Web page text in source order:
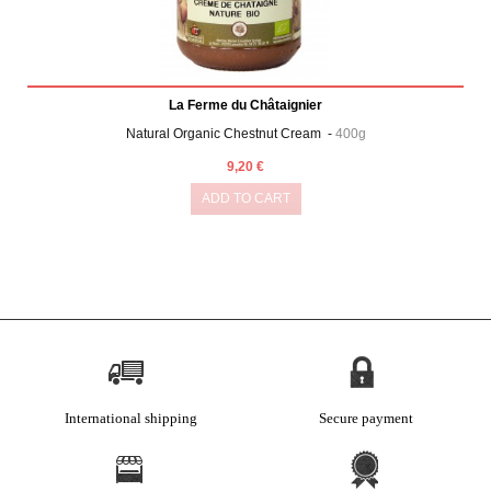
La Ferme du Châtaignier
Natural Organic Chestnut Cream - 400g
9,20 €
ADD TO CART
International shipping Secure payment